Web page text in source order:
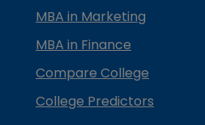
MBA in Marketing
MBA in Finance
Compare College
College Predictors